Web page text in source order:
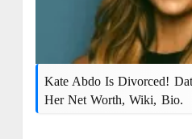
Kate Abdo Is Divorced!
Her Net Worth, Wiki, Bio.